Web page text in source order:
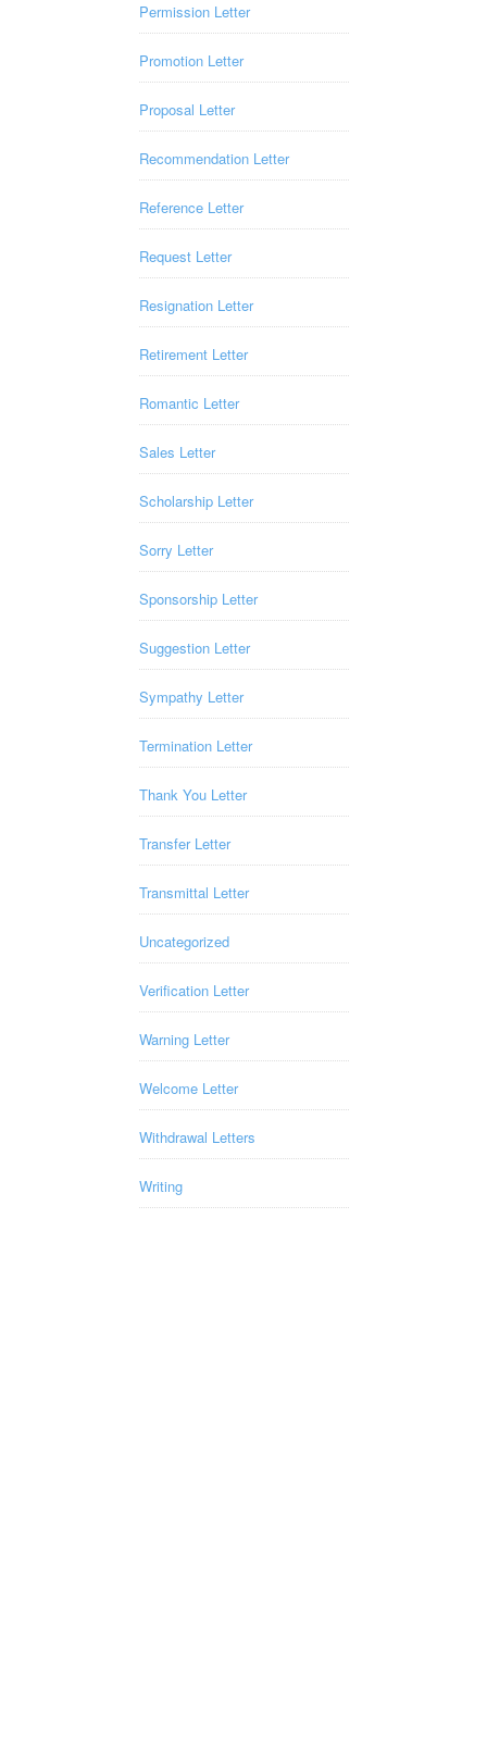
Permission Letter
Promotion Letter
Proposal Letter
Recommendation Letter
Reference Letter
Request Letter
Resignation Letter
Retirement Letter
Romantic Letter
Sales Letter
Scholarship Letter
Sorry Letter
Sponsorship Letter
Suggestion Letter
Sympathy Letter
Termination Letter
Thank You Letter
Transfer Letter
Transmittal Letter
Uncategorized
Verification Letter
Warning Letter
Welcome Letter
Withdrawal Letters
Writing